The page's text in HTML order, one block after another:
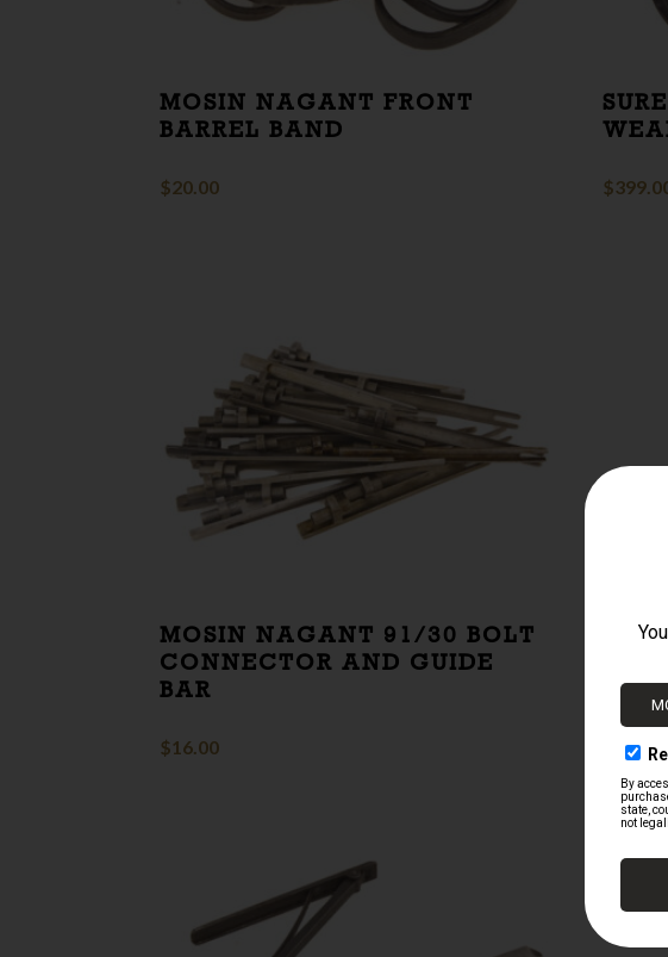
MOSIN NAGANT FRONT
BARREL BAND
$20.00 $
MOSIN NAGANT 91/30 BOLT
CONNECTOR AND GUIDE
BAR
$16.00
91/
20.00